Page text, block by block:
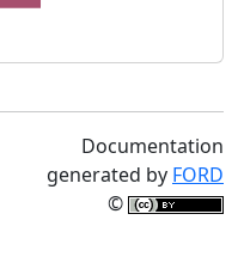
Documentation
generated by FORD
©